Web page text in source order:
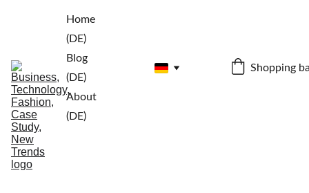
Home
(DE)
Blog
(DE)
About
(DE)
Shopping